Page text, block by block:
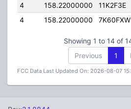
4
158.22000000 11K2F3E
4
158.22000000 7K60FXW
Showing 1 to 14 of
Previous
1
FCC Data Last Updated On: 2026-08-07